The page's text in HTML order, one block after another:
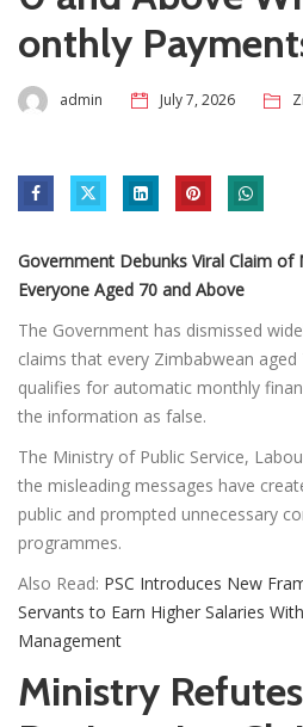
onthly
admin July 7, 2026
Government Debunks Viral Claim
Everyone Aged 70 and Above
The Government has dismissed
claims that every Zimbabwean aged
qualifies for automatic monthly
the information as false.
The Ministry of Public Service,
the misleading messages have
public and prompted unnecessary
programmes.
Also Read: PSC Introduces New
Servants to Earn Higher Salaries
Management
Ministry Refutes